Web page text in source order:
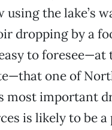
using the lake’s
dropping by a
to foresee—at
one of
most important
is likely to be a